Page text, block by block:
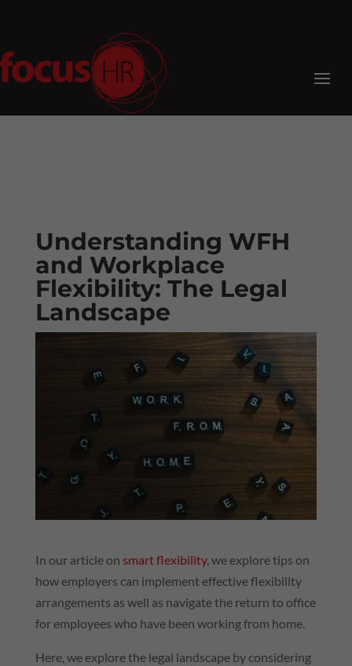
Understanding WFH
and Workplace
Flexibility: The Legal
Landscape
In our article on smart flexibility, we explore tips on
how employers can implement effective flexibility
arrangements as well as navigate the return to office
for employees who have been working from home.
Here, we explore the legal landscape by considering